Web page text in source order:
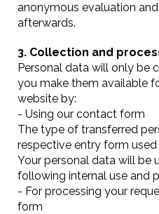
anonymous evaluation
afterwards.
3. Collection and
Personal data will only be
you make them available
website by:
- Using our contact form
The type of transferred
respective entry form
Your personal data will be
following internal use and
- For processing your
form